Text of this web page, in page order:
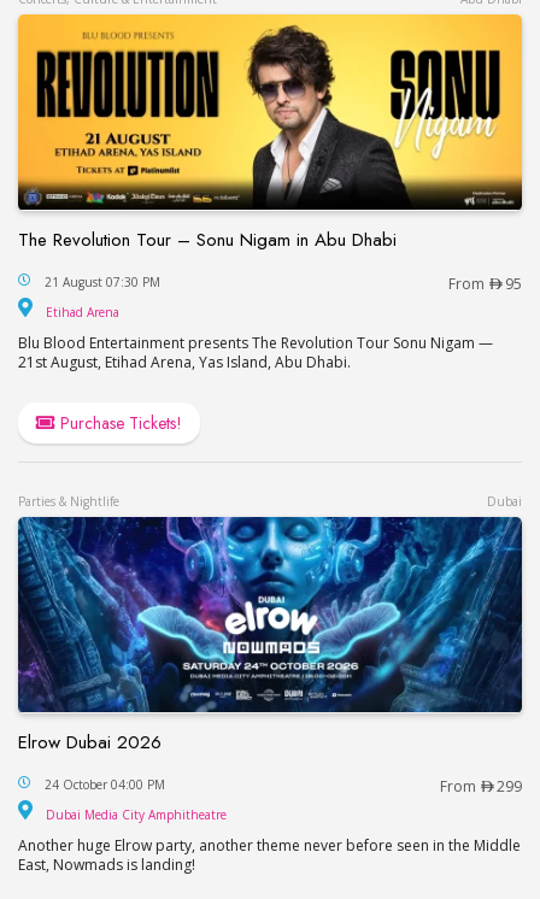
The Revolution Tour – Sonu Nigam in Abu Dhabi
The Revolution Tour – Sonu Nigam in Abu Dhabi
21 August 07:30 PM From 95
Etihad Arena
Blu Blood Entertainment presents The Revolution Tour Sonu Nigam —
21st August, Etihad Arena, Yas Island, Abu Dhabi.
Purchase Tickets!
Parties & Nightlife Dubai
Elrow Dubai 2026
Elrow Dubai 2026
24 October 04:00 PM From 299
Dubai Media City Amphitheatre
Another huge Elrow party, another theme never before seen in the Middle
East, Nowmads is landing!